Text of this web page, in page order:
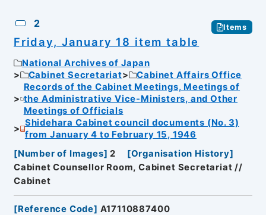
2 Items
Friday, January 18 item table
National Archives of Japan
Cabinet Secretariat
Cabinet Affairs Office
Records of the Cabinet Meetings, Meetings of
the Administrative Vice-Ministers, and Other
Meetings of Officials
Shidehara Cabinet council documents (No. 3)
from January 4 to February 15, 1946
[Number of Images] 2 [Organisation History]
Cabinet Counsellor Room, Cabinet Secretariat //
Cabinet
[Reference Code] A17110887400